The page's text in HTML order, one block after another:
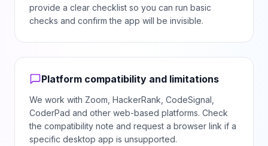
provide a clear checklist so you can run basic
checks and confirm the app will be invisible.
Platform compatibility and limitations
We work with Zoom, HackerRank, CodeSignal,
CoderPad and other web-based platforms. Check
the compatibility note and request a browser link if a
specific desktop app is unsupported.